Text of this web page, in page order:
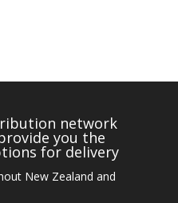
network
you the
for delivery
New Zealand and